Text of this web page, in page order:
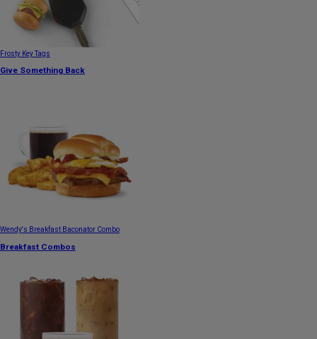
Frosty Key Tags
Give Something Back
Wendy's Breakfast Baconator Combo
Breakfast Combos